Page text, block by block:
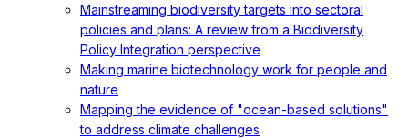
Mainstreaming biodiversity targets into sectoral
policies and plans: A review from a Biodiversity
Policy Integration perspective
Making marine biotechnology work for people and
nature
Mapping the evidence of "ocean-based solutions"
to address climate challenges